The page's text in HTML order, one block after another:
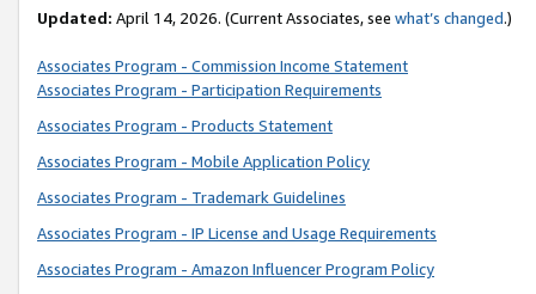
Updated: April 14, 2026. (Current Associates, see what’s changed.)
Associates Program - Commission Income Statement
Associates Program - Participation Requirements
Associates Program - Products Statement
Associates Program - Mobile Application Policy
Associates Program - Trademark Guidelines
Associates Program - IP License and Usage Requirements
Associates Program - Amazon Influencer Program Policy